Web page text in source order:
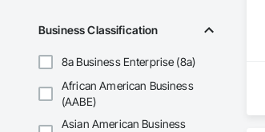
Business Classification
8a Business Enterprise (8a)
African American Business
(AABE)
Asian American Business